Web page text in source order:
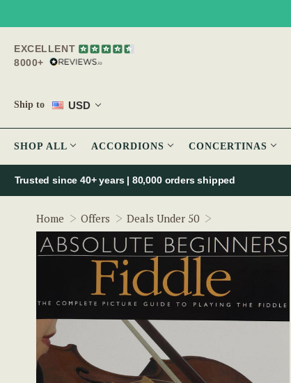
EXCELLENT
8000+
Ship to USD
SHOP ALL ACCORDIONS CONCERTINAS
Trusted since 40+ years | 80,000 orders shipped
Home Offers Deals Under 50